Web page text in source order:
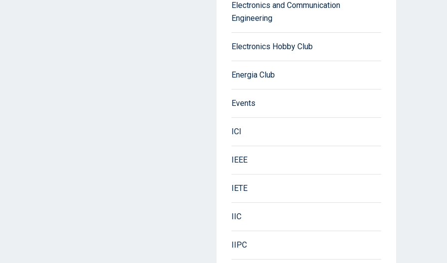
Electronics and Communication
Engineering
Electronics Hobby Club
Energia Club
Events
ICI
IEEE
IETE
IIC
IIPC